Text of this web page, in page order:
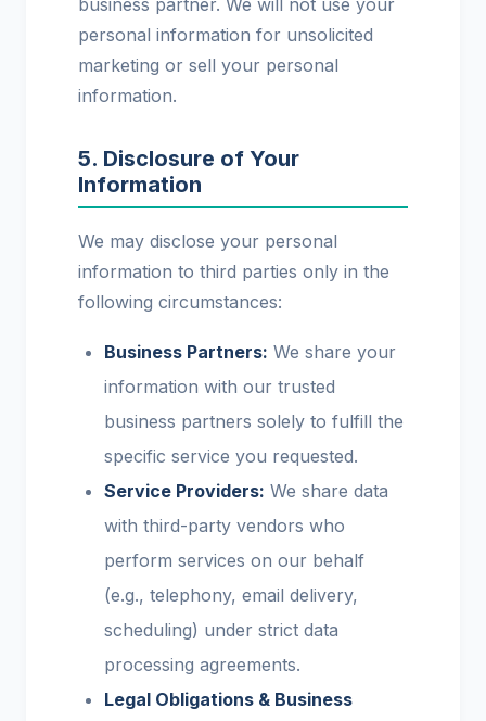
business partner. We will not use your
personal information for unsolicited
marketing or sell your personal
information.
5. Disclosure of Your
Information
We may disclose your personal
information to third parties only in the
following circumstances:
Business Partners: We share your
information with our trusted
business partners solely to fulfill the
specific service you requested.
Service Providers: We share data
with third-party vendors who
perform services on our behalf
(e.g., telephony, email delivery,
scheduling) under strict data
processing agreements.
Legal Obligations & Business